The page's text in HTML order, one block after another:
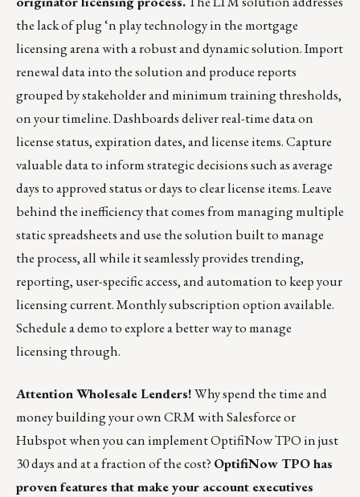
the lack of plug ‘n play technology in the mortgage
licensing arena with a robust and dynamic solution. Import
renewal data into the solution and produce reports
grouped by stakeholder and minimum training thresholds,
on your timeline. Dashboards deliver real-time data on
license status, expiration dates, and license items. Capture
valuable data to inform strategic decisions such as average
days to approved status or days to clear license items. Leave
behind the inefficiency that comes from managing multiple
static spreadsheets and use the solution built to manage
the process, all while it seamlessly provides trending,
reporting, user-specific access, and automation to keep your
licensing current. Monthly subscription option available.
Schedule a demo to explore a better way to manage
licensing through.
Attention Wholesale Lenders!Why spend the time and
money building your own CRM with Salesforce or
Hubspot when you can implement OptifiNow TPO in just
30 days and at a fraction of the cost? OptifiNow TPO has
proven features that make your account executives